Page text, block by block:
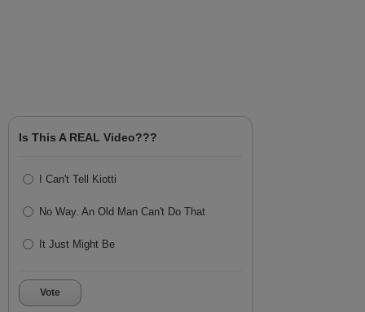
Is This A REAL Video???
I Can't Tell Kiotti
No Way. An Old Man Can't Do That
It Just Might Be
Vote